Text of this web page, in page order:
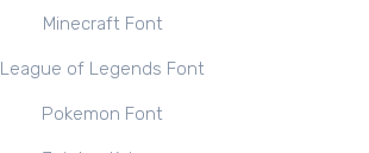
Minecraft Font
League of Legends Font
Pokemon Font